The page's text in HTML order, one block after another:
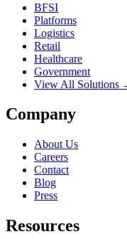
BFSI
Platforms
Logistics
Retail
Healthcare
Government
View All Solutions
Company
About Us
Careers
Contact
Blog
Press
Resources